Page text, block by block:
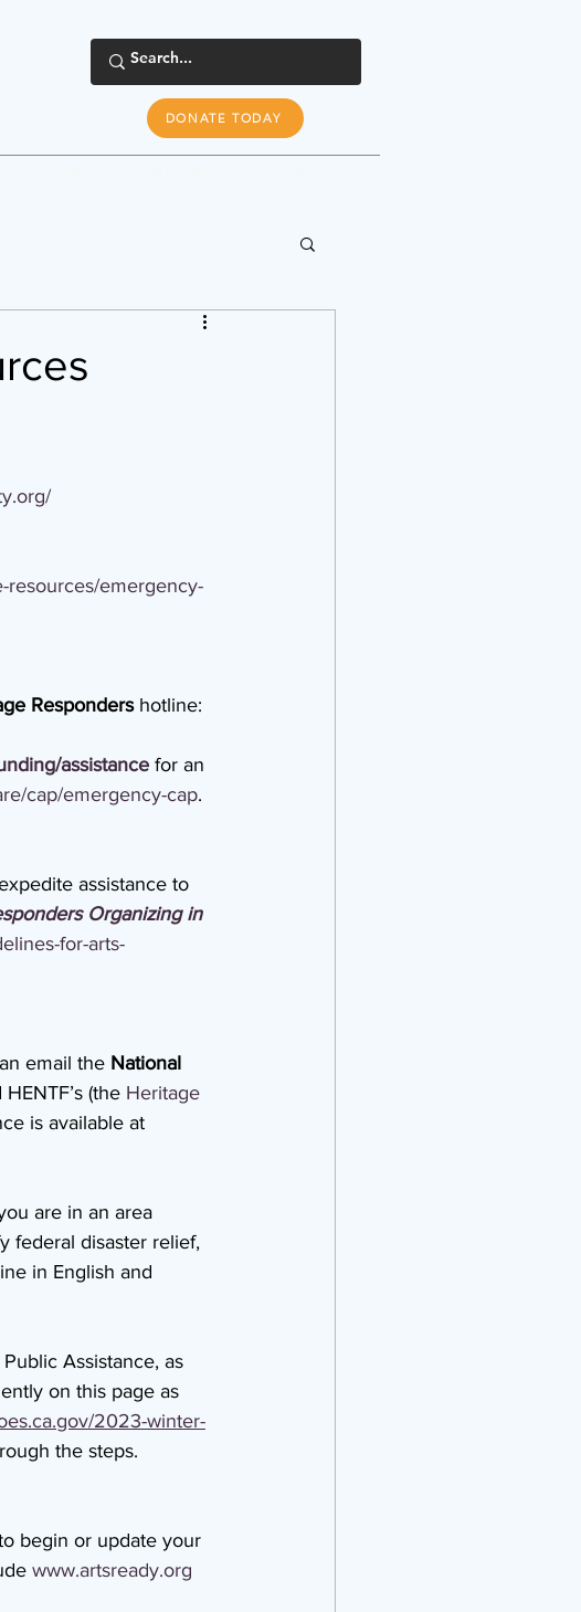
DONATE TODAY
resources/emergency-
Responders hotline:
assistance for an
cap/emergency-cap.
assistance to
Organizing in
for-arts-
email the National
HENTF’s (the Heritage
is available at
are in an area
federal disaster relief,
in English and
Assistance, as
on this page as
2023-winter-
the steps.
begin or update your
www.artsready.org